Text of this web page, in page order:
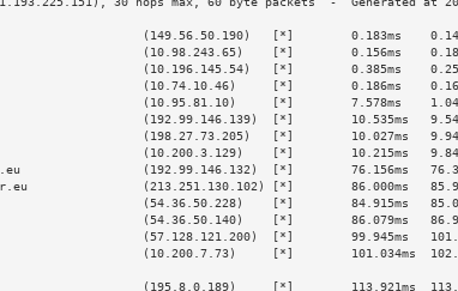
(149.56.50.190)   [*]        0.183ms
(10.98.243.65)    [*]        0.156ms
(10.196.145.54)   [*]        0.385ms
(10.74.10.46)     [*]        0.186ms
(10.95.81.10)     [*]        7.578ms
(192.99.146.139)  [*]        10.535ms
(198.27.73.205)   [*]        10.027ms
(10.200.3.129)    [*]        10.215ms
(192.99.146.132)  [*]        76.156ms
(213.251.130.102) [*]        86.000ms
(54.36.50.228)    [*]        84.915ms
(54.36.50.140)    [*]        86.079ms
(57.128.121.200)  [*]        99.945ms
(10.200.7.73)     [*]        101.034ms
(195.8.0.189)     [*]        113.921ms